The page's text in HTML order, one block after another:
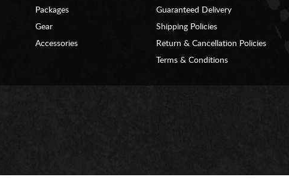
Packages
Gear
Accessories
Guaranteed Delivery
Shipping Policies
Return & Cancellation Policies
Terms & Conditions